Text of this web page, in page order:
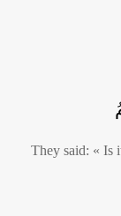
They said: « Is